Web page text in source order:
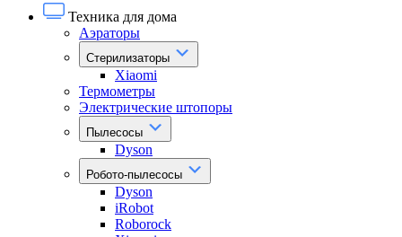
Техника для дома
Аэраторы
Стерилизаторы
Xiaomi
Термометры
Электрические штопоры
Пылесосы
Dyson
Робото-пылесосы
Dyson
iRobot
Roborock